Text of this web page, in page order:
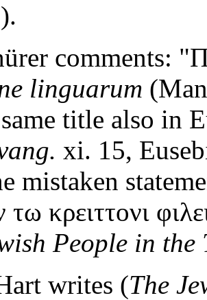
).
comments:
linguarum
title also in
xi. 15,
mistaken
τω κρειττονι
People in the
writes (The